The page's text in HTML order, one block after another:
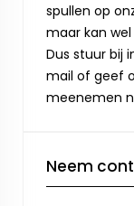
spullen op
maar kan
Dus stuur bij
mail of geef
meenemen
Neem